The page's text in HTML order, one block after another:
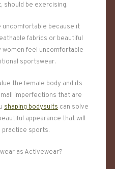
should be exercising.
uncomfortable because it
fabrics or beautiful
women feel uncomfortable
sportswear.
the female body and its
imperfections that are
shaping bodysuits can solve
appearance that will
sports.
as Activewear?